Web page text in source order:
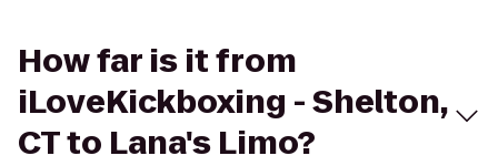
How far is it from
iLoveKickboxing - Shelton,
CT to Lana's Limo?